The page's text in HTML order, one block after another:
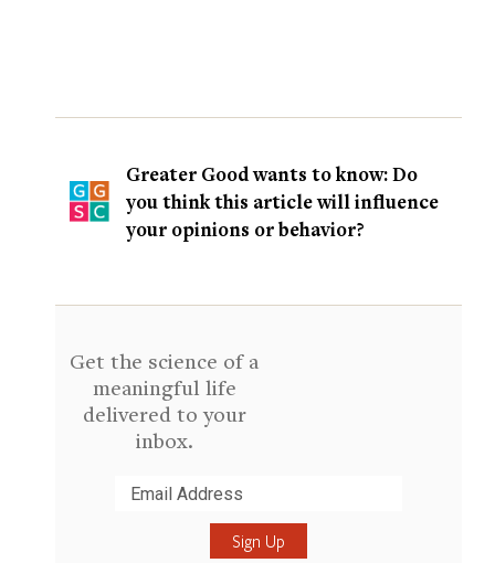
Greater Good wants to know: Do
you think this article will influence
your opinions or behavior?
Get the science of a
meaningful life
delivered to your
inbox.